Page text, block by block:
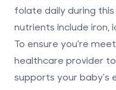
folate daily during
nutrients include iron,
To ensure you're
healthcare provider
supports your baby's